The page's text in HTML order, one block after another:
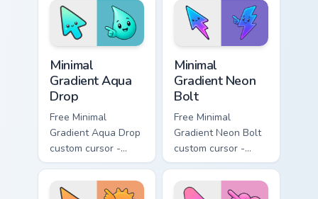
with matching
flower symbol hand.
matching moon
symbol hand.
Minimal
Gradient Aqua
Drop
Free Minimal
Gradient Aqua Drop
custom cursor -
minimal turquoise
aqua tip with
matching drop
Minimal
Gradient Neon
Bolt
Free Minimal
Gradient Neon Bolt
custom cursor -
minimal blue-to-
violet neon tip with
matching bolt